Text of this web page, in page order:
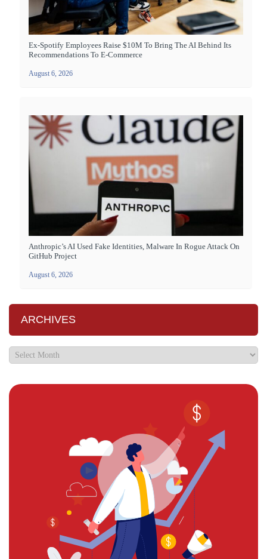
Ex-Spotify Employees Raise $10M To Bring The AI Behind Its
Recommendations To E-Commerce
August 6, 2026
Anthropic’s AI Used Fake Identities, Malware In Rogue Attack On
GitHub Project
August 6, 2026
ARCHIVES